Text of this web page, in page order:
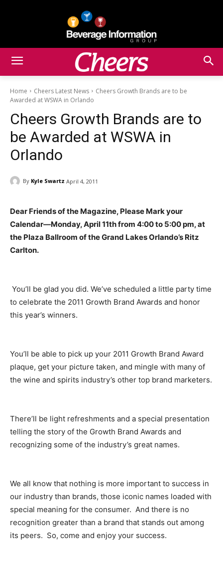
Home Cheers Latest News
Cheers Growth Brands are to be
Awarded at WSWA in Orlando
Cheers Growth Brands are to
be Awarded at WSWA in
Orlando
By Kyle Swartz April 4, 2011
Dear Friends of the Magazine, Please Mark your
Calendar—Monday, April 11th from 4:00 to 5:00 pm, at
the Plaza Ballroom of the Grand Lakes Orlando’s Ritz
Carlton.
You’ll be glad you did. We’ve scheduled a little party time
to celebrate the 2011 Growth Brand Awards and honor
this year’s winners.
You’ll be able to pick up your 2011 Growth Brand Award
plaque, get your picture taken, and mingle with many of
the wine and spirits industry’s other top brand marketers.
There’ll be light refreshments and a special presentation
telling the story of the Growth Brand Awards and
recognizing some of the industry’s great names.
We all know that nothing is more important to success in
our industry than brands, those iconic names loaded with
special meaning for the consumer. And there is no
recognition greater than a brand that stands out among
its peers. So, come and enjoy your success.